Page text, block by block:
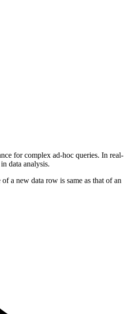
for complex ad-hoc queries. In real-
data analysis.
a new data row is same as that of an